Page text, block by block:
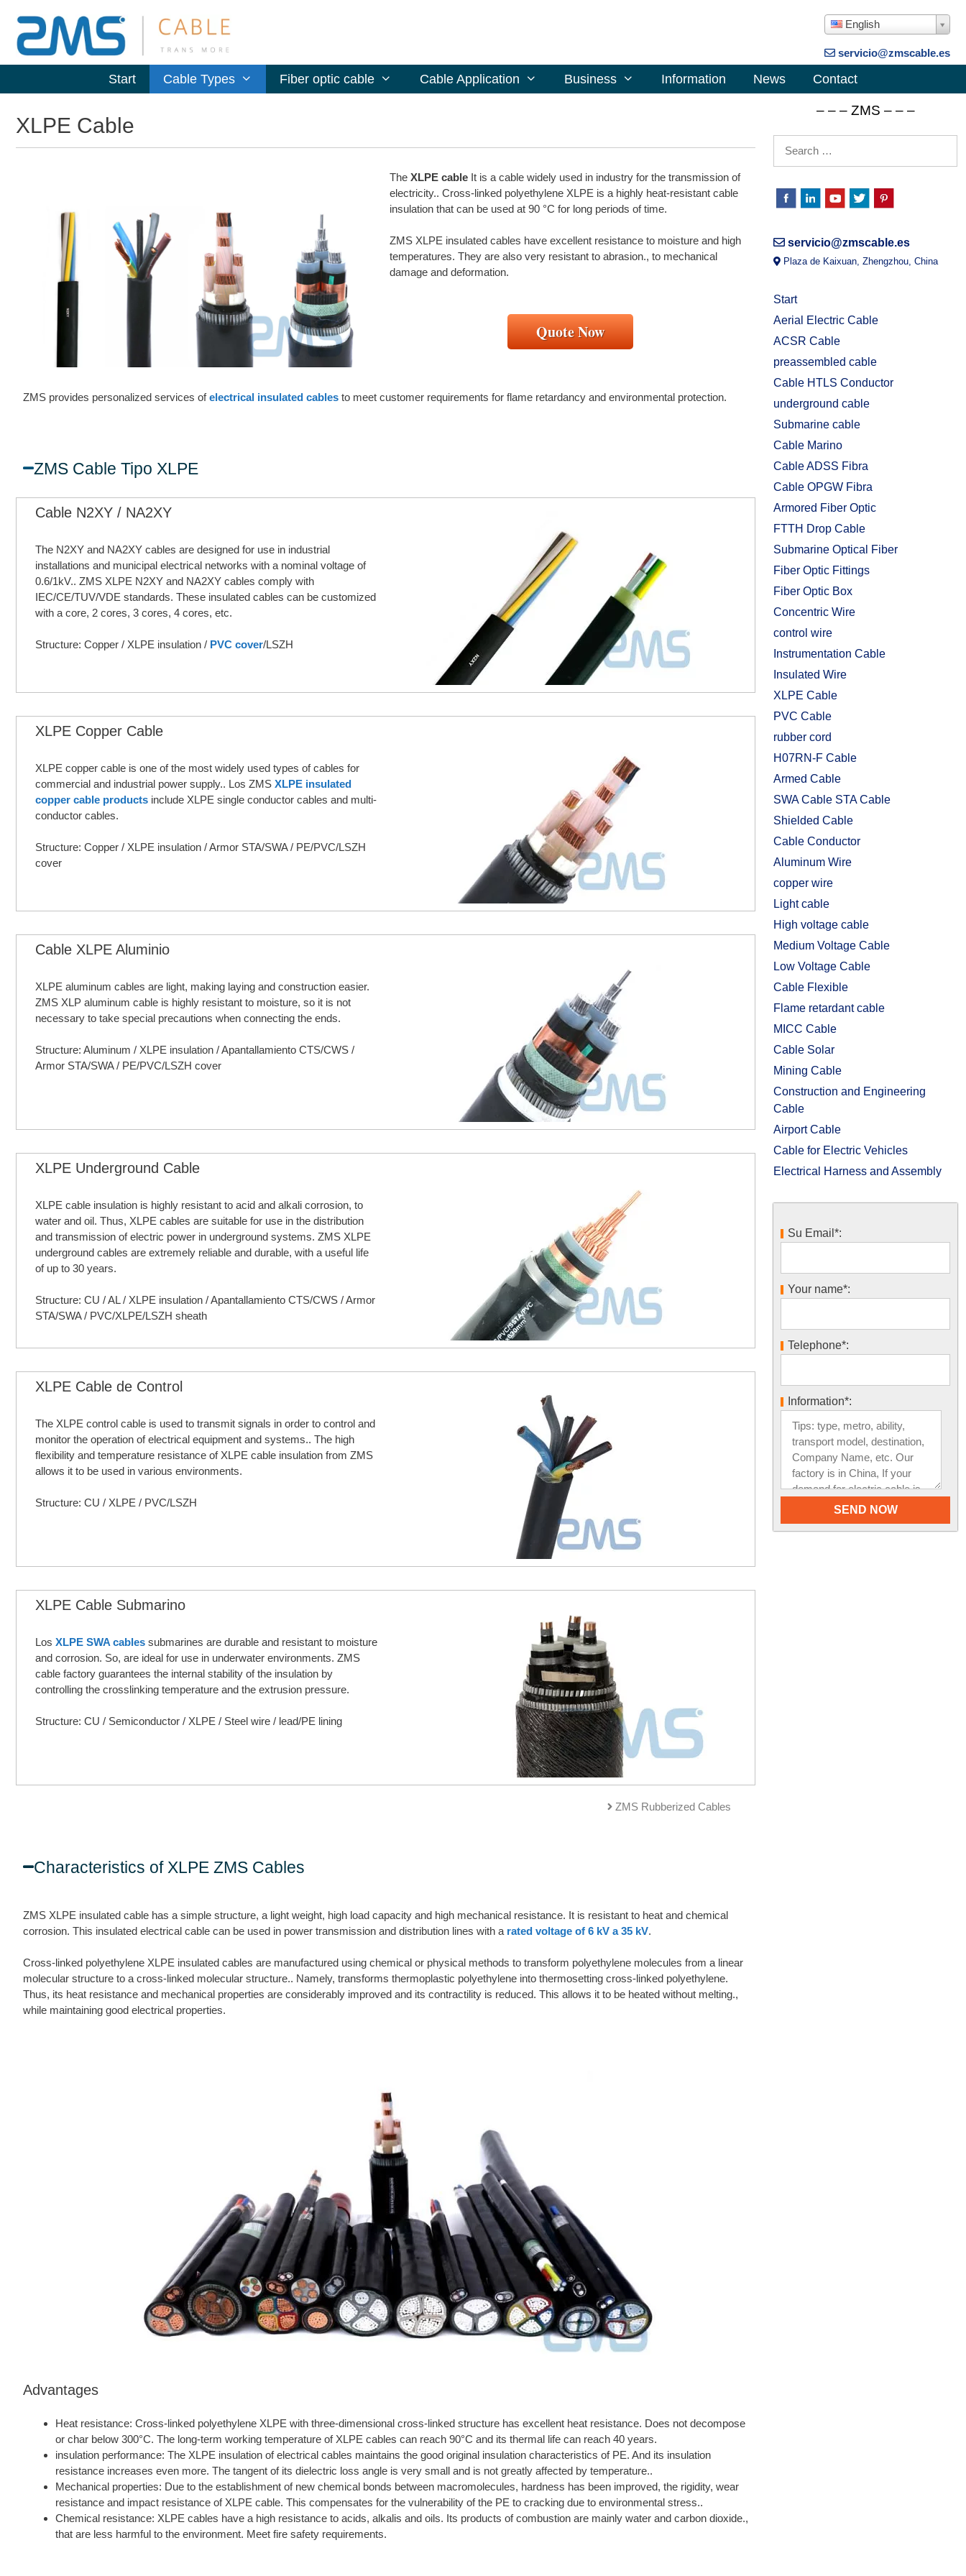
English
servicio@zmscable.es
Start Cable Types Fiber optic cable Cable Application Business Information News Contact
XLPE Cable
The XLPE cableIt is a cable widely used in industry for the transmission of
electricity.. Cross-linked polyethylene XLPE is a highly heat-resistant cable
insulation that can be used at 90 °C for long periods of time.
ZMS XLPE insulated cables have excellent resistance to moisture and high
temperatures. They are also very resistant to abrasion., to mechanical
damage and deformation.
Quote Now
ZMS provides personalized services ofelectrical insulated cables to meet customer requirements for flame retardancy and environmental protection.
ZMS Cable Tipo XLPE
Cable N2XY / NA2XY
The N2XY and NA2XY cables are designed for use in industrial
installations and municipal electrical networks with a nominal voltage of
0.6/1kV.. ZMS XLPE N2XY and NA2XY cables comply with
IEC/CE/TUV/VDE standards. These insulated cables can be customized
with a core, 2 cores, 3 cores, 4 cores, etc.
Structure: Copper / XLPE insulation / PVC cover/LSZH
XLPE Copper Cable
XLPE copper cable is one of the most widely used types of cables for
commercial and industrial power supply.. Los ZMS XLPE insulated
copper cable products include XLPE single conductor cables and multi-
conductor cables.
Structure: Copper / XLPE insulation / Armor STA/SWA / PE/PVC/LSZH
cover
Cable XLPE Aluminio
XLPE aluminum cables are light, making laying and construction easier.
ZMS XLP aluminum cable is highly resistant to moisture, so it is not
necessary to take special precautions when connecting the ends.
Structure: Aluminum / XLPE insulation / Apantallamiento CTS/CWS /
Armor STA/SWA / PE/PVC/LSZH cover
XLPE Underground Cable
XLPE cable insulation is highly resistant to acid and alkali corrosion, to
water and oil. Thus, XLPE cables are suitable for use in the distribution
and transmission of electric power in underground systems. ZMS XLPE
underground cables are extremely reliable and durable, with a useful life
of up to 30 years.
Structure: CU / AL / XLPE insulation / Apantallamiento CTS/CWS / Armor
STA/SWA / PVC/XLPE/LSZH sheath
XLPE Cable de Control
The XLPE control cable is used to transmit signals in order to control and
monitor the operation of electrical equipment and systems.. The high
flexibility and temperature resistance of XLPE cable insulation from ZMS
allows it to be used in various environments.
Structure: CU / XLPE / PVC/LSZH
XLPE Cable Submarino
Los XLPE SWA cables submarines are durable and resistant to moisture
and corrosion. So, are ideal for use in underwater environments. ZMS
cable factory guarantees the internal stability of the insulation by
controlling the crosslinking temperature and the extrusion pressure.
Structure: CU / Semiconductor / XLPE / Steel wire / lead/PE lining
ZMS Rubberized Cables
Characteristics of XLPE ZMS Cables
ZMS XLPE insulated cable has a simple structure, a light weight, high load capacity and high mechanical resistance. It is resistant to heat and chemical
corrosion. This insulated electrical cable can be used in power transmission and distribution lines with a rated voltage of 6 kV a 35 kV.
Cross-linked polyethylene XLPE insulated cables are manufactured using chemical or physical methods to transform polyethylene molecules from a linear
molecular structure to a cross-linked molecular structure.. Namely, transforms thermoplastic polyethylene into thermosetting cross-linked polyethylene.
Thus, its heat resistance and mechanical properties are considerably improved and its contractility is reduced. This allows it to be heated without melting.,
while maintaining good electrical properties.
Advantages
Heat resistance: Cross-linked polyethylene XLPE with three-dimensional cross-linked structure has excellent heat resistance. Does not decompose
or char below 300°C. The long-term working temperature of XLPE cables can reach 90°C and its thermal life can reach 40 years.
insulation performance: The XLPE insulation of electrical cables maintains the good original insulation characteristics of PE. And its insulation
resistance increases even more. The tangent of its dielectric loss angle is very small and is not greatly affected by temperature..
Mechanical properties: Due to the establishment of new chemical bonds between macromolecules, hardness has been improved, the rigidity, wear
resistance and impact resistance of XLPE cable. This compensates for the vulnerability of the PE to cracking due to environmental stress..
Chemical resistance: XLPE cables have a high resistance to acids, alkalis and oils. Its products of combustion are mainly water and carbon dioxide.,
that are less harmful to the environment. Meet fire safety requirements.
– – – ZMS – – –
servicio@zmscable.es
Plaza de Kaixuan, Zhengzhou, China
Start
Aerial Electric Cable
ACSR Cable
preassembled cable
Cable HTLS Conductor
underground cable
Submarine cable
Cable Marino
Cable ADSS Fibra
Cable OPGW Fibra
Armored Fiber Optic
FTTH Drop Cable
Submarine Optical Fiber
Fiber Optic Fittings
Fiber Optic Box
Concentric Wire
control wire
Instrumentation Cable
Insulated Wire
XLPE Cable
PVC Cable
rubber cord
H07RN-F Cable
Armed Cable
SWA Cable STA Cable
Shielded Cable
Cable Conductor
Aluminum Wire
copper wire
Light cable
High voltage cable
Medium Voltage Cable
Low Voltage Cable
Cable Flexible
Flame retardant cable
MICC Cable
Cable Solar
Mining Cable
Construction and Engineering
Cable
Airport Cable
Cable for Electric Vehicles
Electrical Harness and Assembly
Su Email*:
Your name*:
Telephone*:
Information*: